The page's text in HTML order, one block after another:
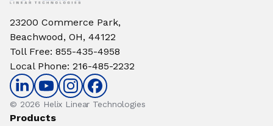
23200 Commerce Park,
Beachwood, OH, 44122
Toll Free: 855-435-4958
Local Phone: 216-485-2232
© 2026 Helix Linear Technologies
Products